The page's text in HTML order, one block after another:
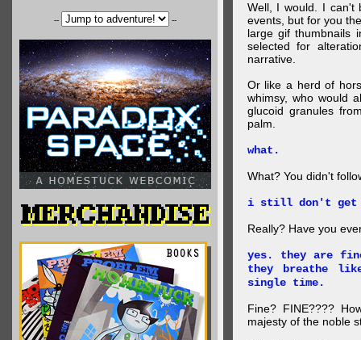
-- --
Well, I would. I can't
events, but for you
large gif thumbnails
selected for
narrative.
Or like a herd of
whimsy, who would
glucoid granules
palm.
what.
What? You didn't
i still don't get
Really? Have you
yes. they are
they breathe
single time.
Fine? FINE????
majesty of the noble